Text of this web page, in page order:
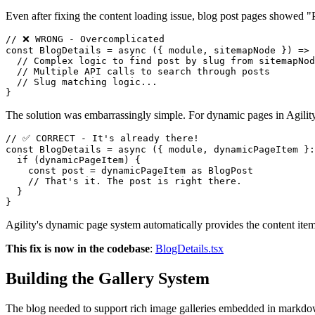
Even after fixing the content loading issue, blog post pages
// ❌ WRONG - Overcomplicated
const BlogDetails = async ({ module, sitemapNode }) =>
// Complex logic to find post by slug from
  // Multiple API calls to search through posts
  // Slug matching logic...
The solution was embarrassingly simple. For dynamic pages in
// ✅ CORRECT - It's already there!
const BlogDetails = async ({ module, dynamicPageItem }:
  if (dynamicPageItem) {
    const post = dynamicPageItem as BlogPost
    // That's it. The post is right there.
  }
Agility's dynamic page system automatically provides the content
This fix is now in the codebase: BlogDetails.tsx
Building the Gallery System
The blog needed to support rich image galleries embedded in